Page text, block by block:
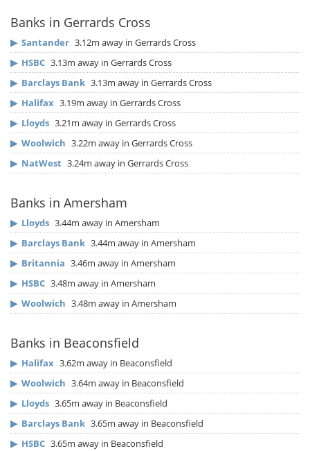
Banks in Gerrards Cross
▶ Santander 3.12m away in Gerrards Cross
▶ HSBC 3.13m away in Gerrards Cross
▶ Barclays Bank 3.13m away in Gerrards Cross
▶ Halifax 3.19m away in Gerrards Cross
▶ Lloyds 3.21m away in Gerrards Cross
▶ Woolwich 3.22m away in Gerrards Cross
▶ NatWest 3.24m away in Gerrards Cross
Banks in Amersham
▶ Lloyds 3.44m away in Amersham
▶ Barclays Bank 3.44m away in Amersham
▶ Britannia 3.46m away in Amersham
▶ HSBC 3.48m away in Amersham
▶ Woolwich 3.48m away in Amersham
Banks in Beaconsfield
▶ Halifax 3.62m away in Beaconsfield
▶ Woolwich 3.64m away in Beaconsfield
▶ Lloyds 3.65m away in Beaconsfield
▶ Barclays Bank 3.65m away in Beaconsfield
▶ HSBC 3.65m away in Beaconsfield